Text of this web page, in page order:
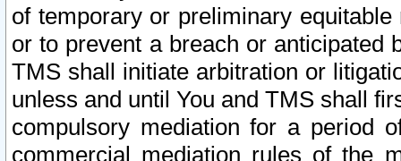
of temporary or preliminary
or to prevent a breach or anticipated
TMS shall initiate arbitration or
unless and until You and TMS shall
compulsory mediation for a period
commercial mediation rules of the